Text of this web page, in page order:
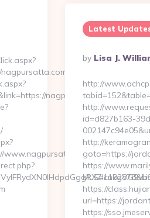
nagpursatta.com/
www.nagpursatta.com/
Latest
Posted
By
By Lisa J.
http://
http://
id=d827b163-
http://
goto=https://
https://
https://
url=https://
https://